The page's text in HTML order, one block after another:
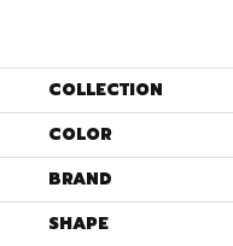
COLLECTION
COLOR
BRAND
SHAPE